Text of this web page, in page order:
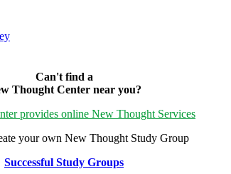
Can't find a
Thought Center near you?
provides online New Thought Services
your own New Thought Study Group
Successful Study Groups